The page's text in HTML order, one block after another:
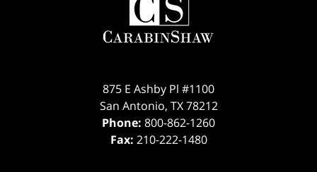
875 E Ashby Pl #1100
San Antonio, TX 78212
Phone: 800-862-1260
Fax: 210-222-1480